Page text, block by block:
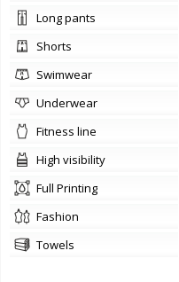
long pants
shorts
swimwear
underwear
fitness line
high visibility
Full Printing
fashion
towels